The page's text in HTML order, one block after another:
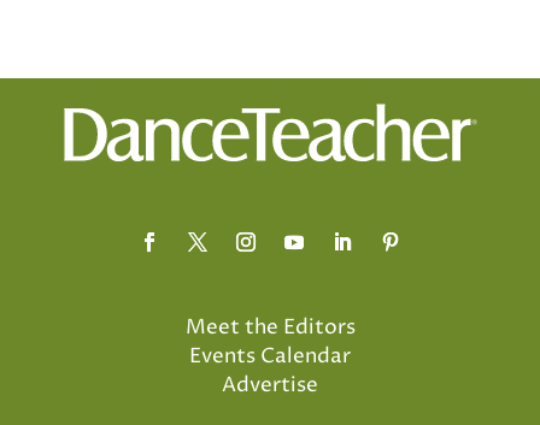
Meet the Editors
Events Calendar
Advertise